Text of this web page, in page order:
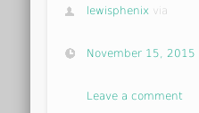
lewisphenix via
November 15, 2015
Leave a comment